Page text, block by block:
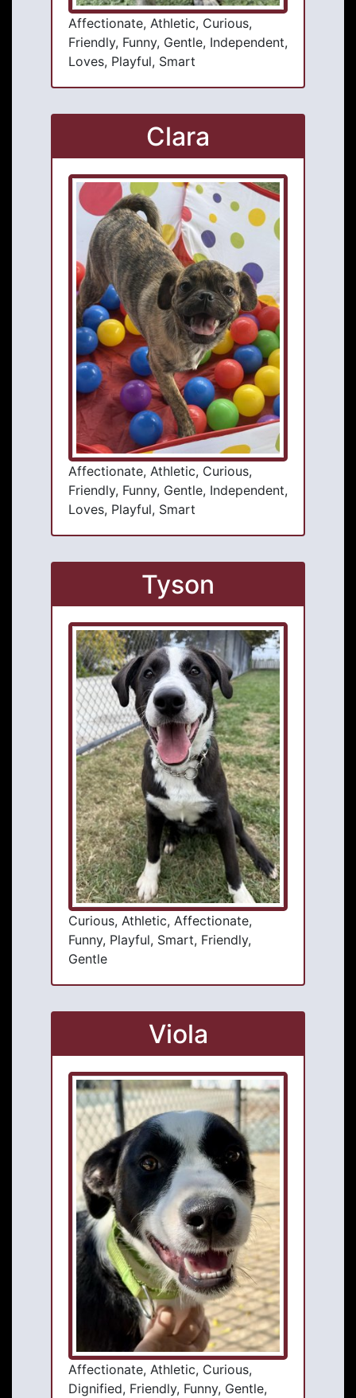
Affectionate, Athletic, Curious,
Friendly, Funny, Gentle, Independent,
Loves, Playful, Smart
Clara
Affectionate, Athletic, Curious,
Friendly, Funny, Gentle, Independent,
Loves, Playful, Smart
Tyson
Curious, Athletic, Affectionate,
Funny, Playful, Smart, Friendly,
Gentle
Viola
Affectionate, Athletic, Curious,
Dignified, Friendly, Funny, Gentle,